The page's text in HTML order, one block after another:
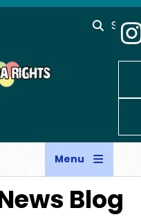
content
Search
Menu
Blog